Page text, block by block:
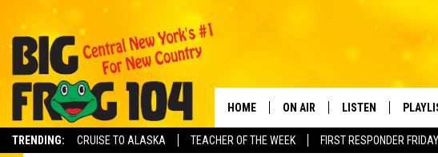
TRENDING: CRUISE TO ALASKA TEACHER OF THE WEEK FIRST RESPONDER FRIDAY
HOME ON AIR
SCHEDULE
LISTEN